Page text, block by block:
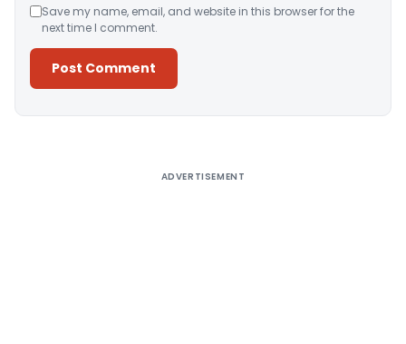
Save my name, email, and website in this browser for the
next time I comment.
ADVERTISEMENT